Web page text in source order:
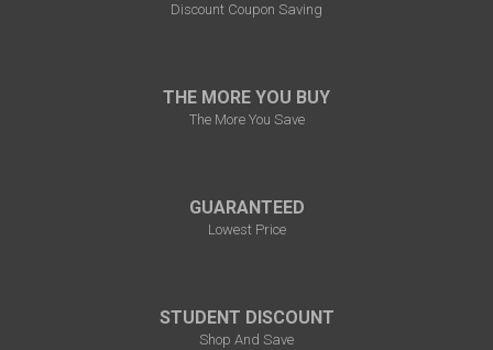
Discount Coupon Saving
THE MORE YOU BUY
The More You Save
GUARANTEED
Lowest Price
STUDENT DISCOUNT
Shop And Save